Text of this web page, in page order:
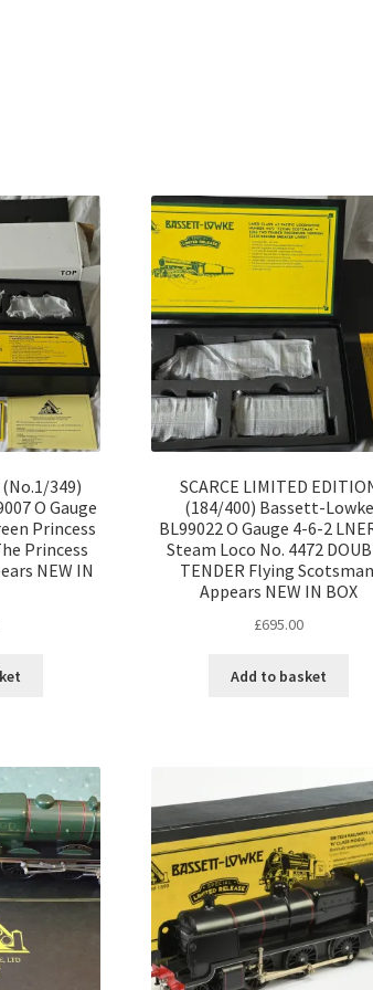
349)
O Gauge
Princess
Princess
NEW IN
SCARCE LIMITED
(184/400) Bassett-Lowke
BL99022 O Gauge 4-6-2
Steam Loco No. 4472
TENDER Flying
Appears NEW IN BOX
£695.00
Add to basket